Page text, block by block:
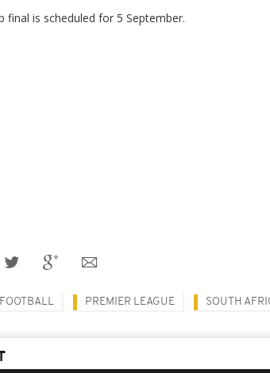
final is scheduled for 5 September.
FOOTBALL PREMIER LEAGUE SOUTH